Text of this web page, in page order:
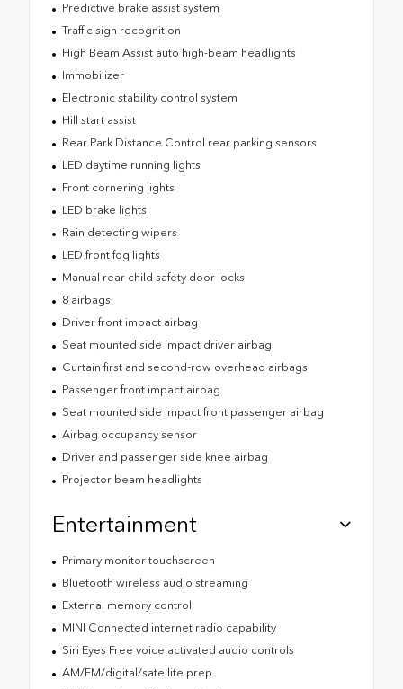
Predictive brake assist system
Traffic sign recognition
High Beam Assist auto high-beam headlights
Immobilizer
Electronic stability control system
Hill start assist
Rear Park Distance Control rear parking sensors
LED daytime running lights
Front cornering lights
LED brake lights
Rain detecting wipers
LED front fog lights
Manual rear child safety door locks
8 airbags
Driver front impact airbag
Seat mounted side impact driver airbag
Curtain first and second-row overhead airbags
Passenger front impact airbag
Seat mounted side impact front passenger airbag
Airbag occupancy sensor
Driver and passenger side knee airbag
Projector beam headlights
Entertainment
Primary monitor touchscreen
Bluetooth wireless audio streaming
External memory control
MINI Connected internet radio capability
Siri Eyes Free voice activated audio controls
AM/FM/digital/satellite prep